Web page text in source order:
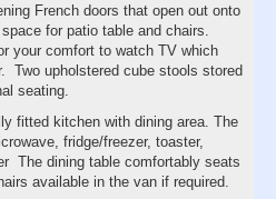
French doors that open out onto
for patio table and chairs.
your comfort to watch TV which
Two upholstered cube stools stored
seating.
fitted kitchen with dining area. The
fridge/freezer, toaster,
The dining table comfortably seats
available in the van if required.